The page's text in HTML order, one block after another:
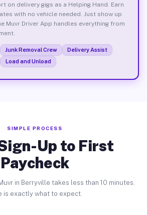
on delivery gigs as a Helping Hand. Earn
with no vehicle needed. Just show up
Muvr Driver App handles everything from
Junk Removal Crew
Delivery Assist
Load and Unload
SIMPLE PROCESS
Up to First
Paycheck
in Berryville takes less than 10 minutes.
is exactly what to expect.